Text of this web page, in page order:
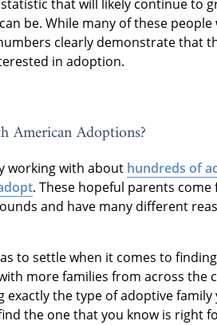
that will likely continue to
be. While many of these people
clearly demonstrate that
in adoption.
American Adoptions?
working with about hundreds of
. These hopeful parents come
and have many different
to settle when it comes to
more families from across the
the type of adoptive family
the one that you know is right